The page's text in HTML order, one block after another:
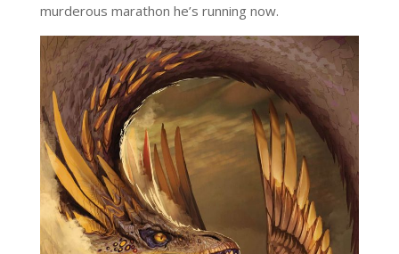
murderous marathon he’s running now.